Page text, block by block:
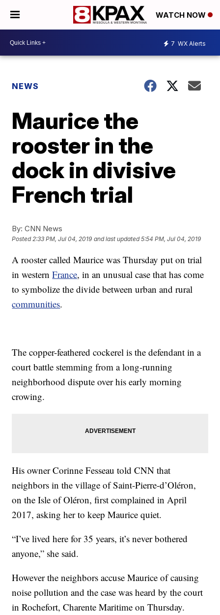
WATCH NOW
7 WX Alerts
NEWS
Maurice the
rooster in the
dock in divisive
French trial
By: CNN News
Posted2:33 PM, Jul 04, 2019 and last updated 5:54 PM, Jul 04, 2019
A rooster called Maurice was Thursday put on trial
in westernFrance, in an unusual case that has come
to symbolize the divide between urban and rural
communities.
The copper-feathered cockerel is the defendant in a
court battle stemming from a long-running
neighborhood dispute over his early morning
crowing.
His owner Corinne Fesseau told CNN that
neighbors in the village of Saint-Pierre-d’Oléron,
on the Isle of Oléron, first complained in April
2017, asking her to keep Maurice quiet.
“I’ve lived here for 35 years, it’s never bothered
anyone,” she said.
However the neighbors accuse Maurice of causing
noise pollution and the case was heard by the court
in Rochefort, Charente Maritime on Thursday.